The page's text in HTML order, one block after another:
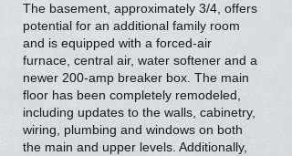
The basement, approximately 3/4, offers
potential for an additional family room
and is equipped with a forced-air
furnace, central air, water softener and a
newer 200-amp breaker box. The main
floor has been completely remodeled,
including updates to the walls, cabinetry,
wiring, plumbing and windows on both
the main and upper levels. Additionally,